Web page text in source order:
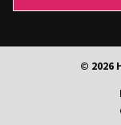
© 2026